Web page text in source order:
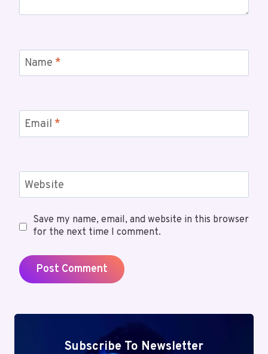
Name *
Email *
Website
Save my name, email, and website in this browser
for the next time I comment.
Subscribe To Newsletter